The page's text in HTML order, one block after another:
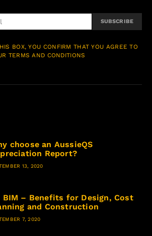
SUBSCRIBE
BOX, YOU CONFIRM THAT YOU AGREE TO
TERMS AND CONDITIONS
choose an AussieQS
Report?
13, 2020
BIM – Benefits for Design, Cost
and Construction
7, 2020